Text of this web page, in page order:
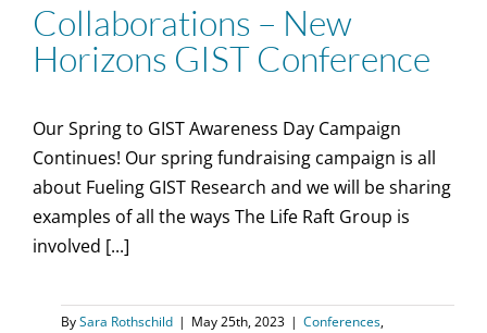
Collaborations – New
Horizons GIST Conference
Our Spring to GIST Awareness Day Campaign
Continues! Our spring fundraising campaign is all
about Fueling GIST Research and we will be sharing
examples of all the ways The Life Raft Group is
involved [...]
BySara Rothschild | May 25th, 2023 | Conferences,